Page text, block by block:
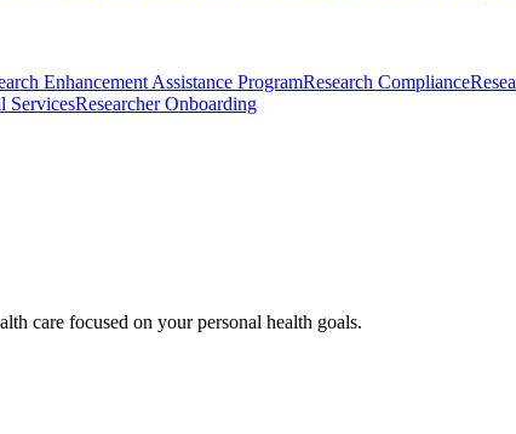
Enhancement Assistance ProgramResearch Compliance
ServicesResearcher Onboarding
care focused on your personal health goals.